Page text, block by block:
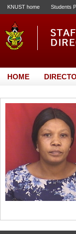
KNUST home Students
HOME